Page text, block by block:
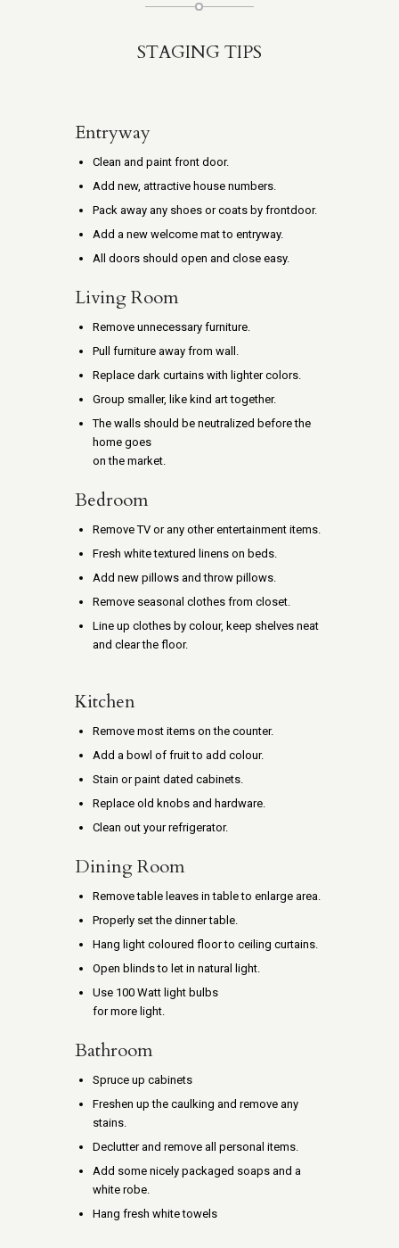
STAGING TIPS
Entryway
Clean and paint front door.
Add new, attractive house numbers.
Pack away any shoes or coats by frontdoor.
Add a new welcome mat to entryway.
All doors should open and close easy.
Living Room
Remove unnecessary furniture.
Pull furniture away from wall.
Replace dark curtains with lighter colors.
Group smaller, like kind art together.
The walls should be neutralized before the
home goes
on the market.
Bedroom
Remove TV or any other entertainment items.
Fresh white textured linens on beds.
Add new pillows and throw pillows.
Remove seasonal clothes from closet.
Line up clothes by colour, keep shelves neat
and clear the floor.
Kitchen
Remove most items on the counter.
Add a bowl of fruit to add colour.
Stain or paint dated cabinets.
Replace old knobs and hardware.
Clean out your refrigerator.
Dining Room
Remove table leaves in table to enlarge area.
Properly set the dinner table.
Hang light coloured floor to ceiling curtains.
Open blinds to let in natural light.
Use 100 Watt light bulbs
for more light.
Bathroom
Spruce up cabinets
Freshen up the caulking and remove any
stains.
Declutter and remove all personal items.
Add some nicely packaged soaps and a
white robe.
Hang fresh white towels